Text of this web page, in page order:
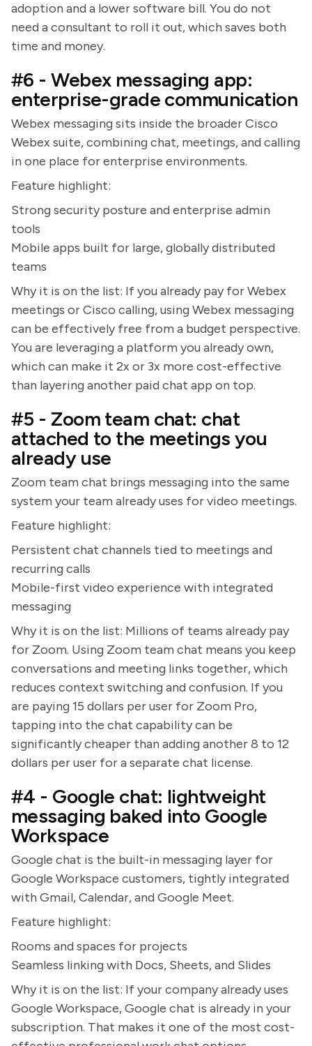
adoption and a lower software bill. You do not
need a consultant to roll it out, which saves both
time and money.
#6 - Webex messaging app:
enterprise-grade communication
Webex messaging sits inside the broader Cisco
Webex suite, combining chat, meetings, and calling
in one place for enterprise environments.
Feature highlight:
Strong security posture and enterprise admin
tools
Mobile apps built for large, globally distributed
teams
Why it is on the list: If you already pay for Webex
meetings or Cisco calling, using Webex messaging
can be effectively free from a budget perspective.
You are leveraging a platform you already own,
which can make it 2x or 3x more cost-effective
than layering another paid chat app on top.
#5 - Zoom team chat: chat
attached to the meetings you
already use
Zoom team chat brings messaging into the same
system your team already uses for video meetings.
Feature highlight:
Persistent chat channels tied to meetings and
recurring calls
Mobile-first video experience with integrated
messaging
Why it is on the list: Millions of teams already pay
for Zoom. Using Zoom team chat means you keep
conversations and meeting links together, which
reduces context switching and confusion. If you
are paying 15 dollars per user for Zoom Pro,
tapping into the chat capability can be
significantly cheaper than adding another 8 to 12
dollars per user for a separate chat license.
#4 - Google chat: lightweight
messaging baked into Google
Workspace
Google chat is the built-in messaging layer for
Google Workspace customers, tightly integrated
with Gmail, Calendar, and Google Meet.
Feature highlight:
Rooms and spaces for projects
Seamless linking with Docs, Sheets, and Slides
Why it is on the list: If your company already uses
Google Workspace, Google chat is already in your
subscription. That makes it one of the most cost-